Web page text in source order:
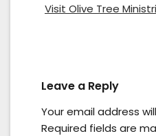
Visit Olive Tree
Leave a Reply
Your email address
Required fields are